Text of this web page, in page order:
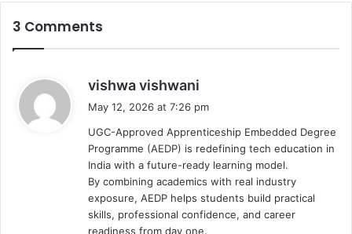
3 Comments
vishwa vishwani
s
:
May 12, 2026 at 7:26 pm
UGC-Approved Apprenticeship Embedded Degree
Programme (AEDP) is redefining tech education in
India with a future-ready learning model.
By combining academics with real industry
exposure, AEDP helps students build practical
skills, professional confidence, and career
readiness from day one.